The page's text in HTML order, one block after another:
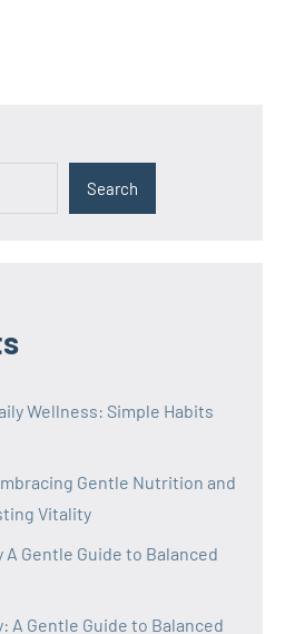
Search
Wellness: Simple Habits
Gentle Nutrition and
Vitality
Gentle Guide to Balanced
A Gentle Guide to Balanced